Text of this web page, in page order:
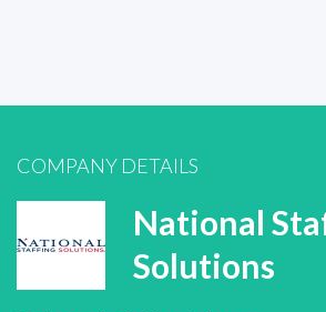
COMPANY DETAILS
National
Solutions